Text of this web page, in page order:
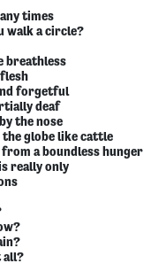
times
walk a circle?
breathless
forgetful
deaf
the nose
the globe like cattle
a boundless hunger
really only
all?